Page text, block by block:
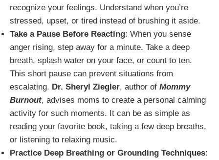
recognize your feelings. Understand when you’re
stressed, upset, or tired instead of brushing it aside.
Take a Pause Before Reacting: When you sense
anger rising, step away for a minute. Take a deep
breath, splash water on your face, or count to ten.
This short pause can prevent situations from
escalating. Dr. Sheryl Ziegler, author of Mommy
Burnout, advises moms to create a personal calming
activity for such moments. It can be as simple as
reading your favorite book, taking a few deep breaths,
or listening to relaxing music.
Practice Deep Breathing or Grounding Techniques: